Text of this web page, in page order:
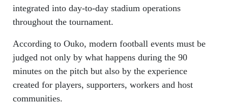
integrated into day-to-day stadium operations
throughout the tournament.
According to Ouko, modern football events must be
judged not only by what happens during the 90
minutes on the pitch but also by the experience
created for players, supporters, workers and host
communities.